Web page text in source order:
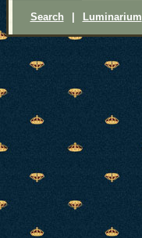
Search Luminarium